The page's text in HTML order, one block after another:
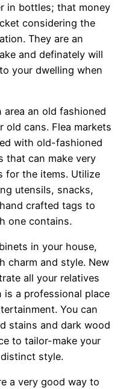
in bottles; that money
considering the
They are an
and definately will
your dwelling when
area an old fashioned
old cans. Flea markets
with old-fashioned
that can make very
for the items. Utilize
utensils, snacks,
crafted tags to
one contains.
in your house,
charm and style. New
all your relatives
a professional place
You can
stains and dark wood
to tailor-make your
style.
a very good way to